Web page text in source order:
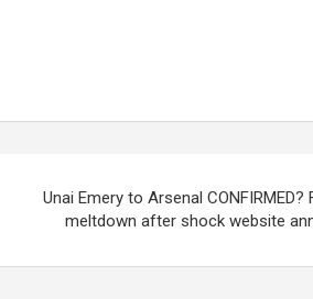
Unai Emery to Arsenal CONFIRMED?
meltdown after shock website